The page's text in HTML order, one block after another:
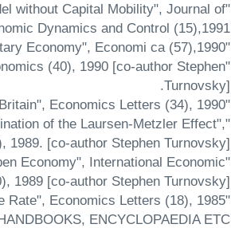
without Capital Mobility", Journal of
Dynamics and Control (15),1991.
"Terms of Trade Shock and the Current Account in a Monetary Economy", Economi ca (57),1990.
(40), 1990 [co-author Stephen
Turnovsky].
"Unemployment Benefits in an Open Economy Model of Interwar Britain", Economics Letters (34), 1990.
of the Laursen-Metzler Effect",
[co-author Stephen Turnovsky].
Economy", International Economic
1989 [co-author Stephen Turnovsky].
"A Semi-reduced Form Equation for the Sterling's Effective Exchange Rate", Economics Letters (18), 1985.
ENCYCLOPAEDIA ETC.